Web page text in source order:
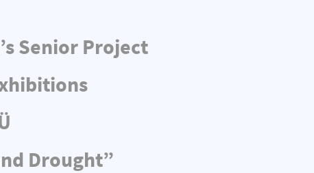
Senior Project
Drought”